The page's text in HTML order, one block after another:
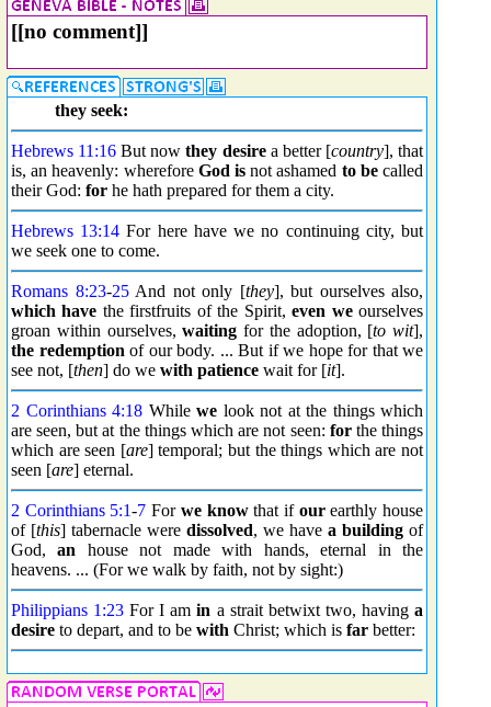
[[no comment]]
they seek:
Hebrews 11:16 But nowthey desirea better [country], that
is, an heavenly: wherefore God is not ashamed to becalled
their God: for he hath prepared for them a city.
Hebrews 13:14 For here have we no continuing city, but
we seek one to come.
Romans 8:23-25And not only [they], but ourselves also,
which have the firstfruits of the Spirit,even weourselves
groan within ourselves,waiting for the adoption, [to wit],
the redemption of our body. ... But if we hope for that we
see not, [then] do we with patience wait for [it].
2 Corinthians 4:18 While we look not at the things which
are seen, but at the things which are not seen: forthe things
which are seen [are] temporal; but the things which are not
seen [are] eternal.
2 Corinthians 5:1-7 For we knowthat if ourearthly house
of [this] tabernacle were dissolved, we have a building of
God,an house not made with hands, eternal in the
heavens. ... (For we walk by faith, not by sight:)
Philippians 1:23 For I amin a strait betwixt two, havinga
desire to depart, and to be with Christ; which is far better: